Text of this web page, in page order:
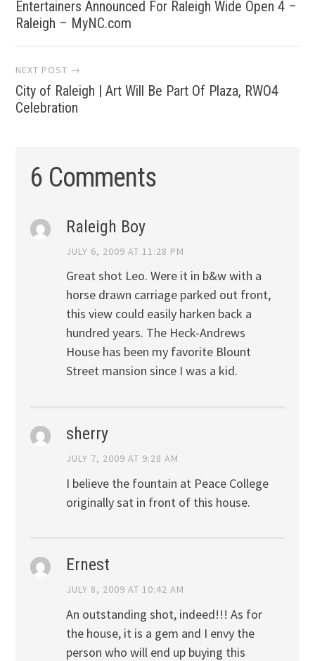
navigation
Entertainers Announced For Raleigh Wide Open 4 –
Raleigh – MyNC.com
NEXT POST →
City of Raleigh | Art Will Be Part Of Plaza, RWO4
Celebration
6 Comments
Raleigh Boy
JULY 6, 2009 AT 11:28 PM
Great shot Leo. Were it in b&w with a
horse drawn carriage parked out front,
this view could easily harken back a
hundred years. The Heck-Andrews
House has been my favorite Blount
Street mansion since I was a kid.
sherry
JULY 7, 2009 AT 9:28 AM
I believe the fountain at Peace College
originally sat in front of this house.
Ernest
JULY 8, 2009 AT 10:42 AM
An outstanding shot, indeed!!! As for
the house, it is a gem and I envy the
person who will end up buying this